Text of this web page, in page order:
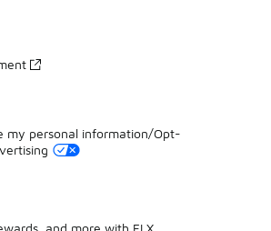
my personal information/Opt-
and more with FLX